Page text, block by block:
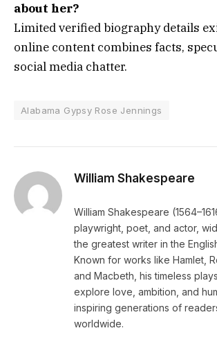
about her?
Limited verified biography details
online content combines facts,
social media chatter.
Alabama Gypsy Rose Jennings
William Shakespeare
William Shakespeare
playwright, poet, and actor,
the greatest writer in the
Known for works like Hamlet,
and Macbeth, his timeless
explore love, ambition, and
inspiring generations of
worldwide.